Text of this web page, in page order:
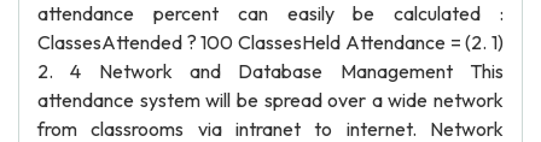
attendance percent can easily be calculated :
ClassesAttended ? 100 ClassesHeld Attendance = (2. 1)
2. 4 Network and Database Management This
attendance system will be spread over a wide network
from classrooms via intranet to internet. Network